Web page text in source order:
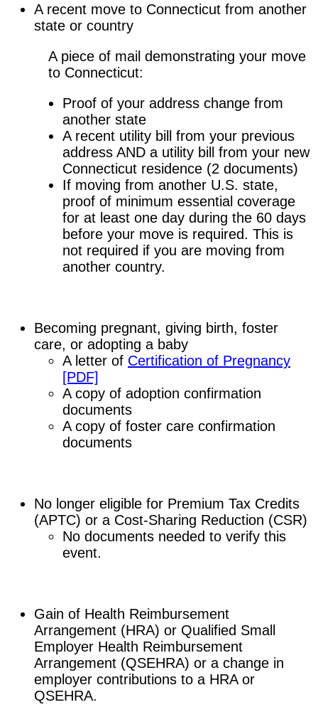
A recent move to Connecticut from another
state or country
A piece of mail demonstrating your move
to Connecticut:
Proof of your address change from
another state
A recent utility bill from your previous
address AND a utility bill from your new
Connecticut residence (2 documents)
If moving from another U.S. state,
proof of minimum essential coverage
for at least one day during the 60 days
before your move is required. This is
not required if you are moving from
another country.
Becoming pregnant, giving birth, foster
care, or adopting a baby
A letter of Certification of Pregnancy
[PDF]
A copy of adoption confirmation
documents
A copy of foster care confirmation
documents
No longer eligible for Premium Tax Credits
(APTC) or a Cost-Sharing Reduction (CSR)
No documents needed to verify this
event.
Gain of Health Reimbursement
Arrangement (HRA) or Qualified Small
Employer Health Reimbursement
Arrangement (QSEHRA) or a change in
employer contributions to a HRA or
QSEHRA.